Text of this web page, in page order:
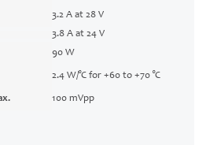
3.2 A at 28 V
3.8 A at 24 V
90 W
2.4 W/°C for +60 to +70 °C
100 mVpp